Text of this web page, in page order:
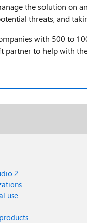
the solution on
threats, and
with 500 to
partner to help with
2
use